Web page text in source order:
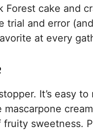
Forest cake and
trial and error
at every
It’s easy
sweetness.